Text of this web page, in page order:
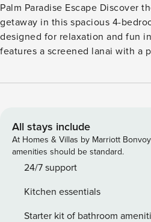
Palm Paradise Escape Discover the perfect canal-front
getaway in this spacious 4-
designed for relaxation and fun
features a screened lanai with a
Florida sky. Inside, you’ll find
coastal-inspired décor
layout makes it perfect for
shared areas and secluded retreats. The master
provides a peaceful haven with
shower, jetted tub, and dual
include two with queen beds
All stays include
At Homes & Villas by Marriott
amenities should be standard.
24/7 support
Kitchen essentials
Starter kit of bathroom